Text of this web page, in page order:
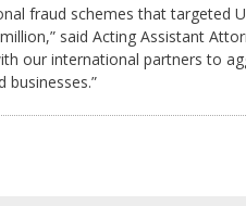
fraud schemes that targeted
said Acting Assistant
our international partners to